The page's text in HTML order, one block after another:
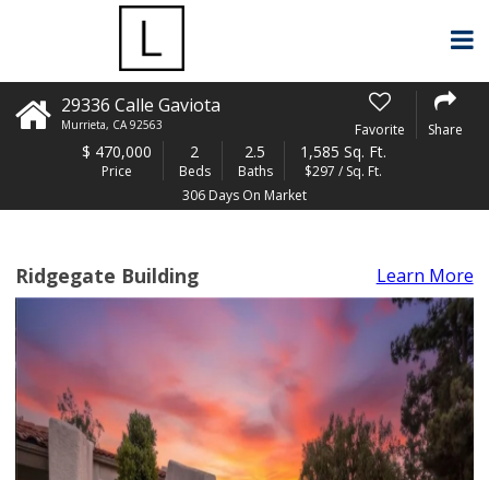
29336 Calle Gaviota
Murrieta, CA 92563 Favorite Share
$ 470,000
Price
2
Beds
2.5
Baths
1,585 Sq. Ft.
$297 / Sq. Ft.
306 Days On Market
Ridgegate Building Learn More